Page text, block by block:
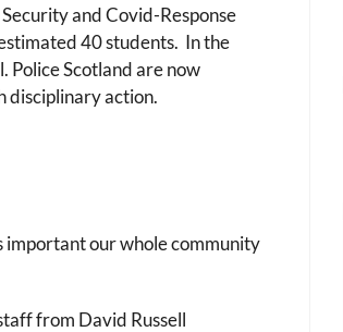
and Covid-Response
40 students. In the
Police Scotland are now
disciplinary action.
important our whole community
from David Russell